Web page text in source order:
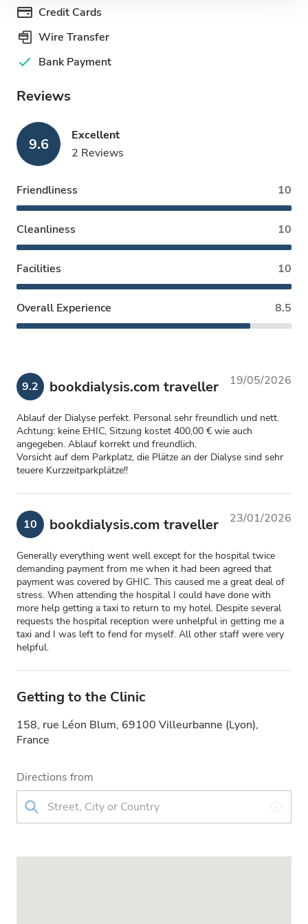
Credit Cards
Wire Transfer
Bank Payment
Reviews
9.6
Excellent
2 Reviews
Friendliness 10
Cleanliness 10
Facilities 10
Overall Experience 8.5
9.2 bookdialysis.com traveller 19/05/2026
Ablauf der Dialyse perfekt. Personal sehr freundlich und nett.
Achtung: keine EHIC, Sitzung kostet 400,00 € wie auch
angegeben. Ablauf korrekt und freundlich.
Vorsicht auf dem Parkplatz, die Plätze an der Dialyse sind sehr
teuere Kurzzeitparkplätze!!
10 bookdialysis.com traveller 23/01/2026
Generally everything went well except for the hospital twice
demanding payment from me when it had been agreed that
payment was covered by GHIC. This caused me a great deal of
stress. When attending the hospital I could have done with
more help getting a taxi to return to my hotel. Despite several
requests the hospital reception were unhelpful in getting me a
taxi and I was left to fend for myself. All other staff were very
helpful.
Getting to the Clinic
158, rue Léon Blum, 69100 Villeurbanne (Lyon),
France
Directions from